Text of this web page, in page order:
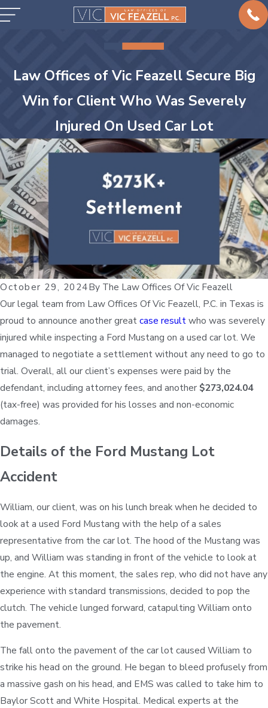
Law Offices of Vic Feazell Secure Big
Win for Client Who Was Severely
Injured On Used Car Lot
October 29, 2024By The Law Offices Of Vic Feazell
Our legal team from Law Offices Of Vic Feazell, P.C. in Texas is
proud to announce another greatcase resultwho was severely
injured while inspecting a Ford Mustang on a used car lot. We
managed to negotiate a settlement without any need to go to
trial. Overall, all our client’s expenses were paid by the
defendant, including attorney fees, and another $273,024.04
(tax-free) was provided for his losses and non-economic
damages.
Details of the Ford Mustang Lot
Accident
William, our client, was on his lunch break when he decided to
look at a used Ford Mustang with the help of a sales
representative from the car lot. The hood of the Mustang was
up, and William was standing in front of the vehicle to look at
the engine. At this moment, the sales rep, who did not have any
experience with standard transmissions, decided to pop the
clutch. The vehicle lunged forward, catapulting William onto
the pavement.
The fall onto the pavement of the car lot caused William to
strike his head on the ground. He began to bleed profusely from
a massive gash on his head, and EMS was called to take him to
Baylor Scott and White Hospital. Medical experts at the